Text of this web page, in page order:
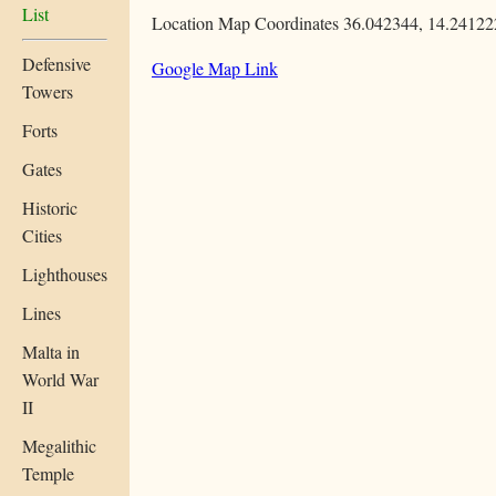
List
Defensive
Towers
Forts
Gates
Historic
Cities
Lighthouses
Lines
Malta in
World War
II
Megalithic
Temple
Location Map Coordinates 36.042344,
Google Map Link